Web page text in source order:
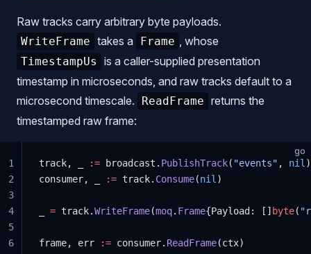
Raw tracks carry arbitrary byte payloads.
WriteFrame takes a Frame , whose
TimestampUs
is a caller-supplied presentation
timestamp in microseconds, and raw tracks default to a
microsecond timescale.
ReadFrame returns the
timestamped raw frame:
go
track, _ := broadcast. PublishTrack( "events" , nil )
consumer, _
:= track. Consume(nil )
= track.WriteFrame(moq. Frame{Payload: [] byte(
frame, err := consumer. ReadFrame(ctx)
1
2
3
4
5
6